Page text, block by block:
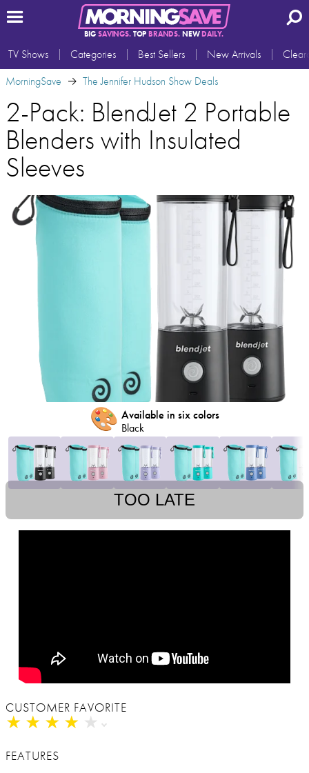
BIG SAVINGS.TOP BRANDS.NEWDAILY.
TV Shows Categories Best Sellers New Arrivals
MorningSave
The Jennifer Hudson Show Deals
2-Pack: BlendJet 2 Portable
Blenders with Insulated
Sleeves
🎨 Available in six colors
Black
TOO LATE
CUSTOMER FAVORITE
★ ★ ★ ★ ★
★ ★ ★ ★ ★
FEATURES